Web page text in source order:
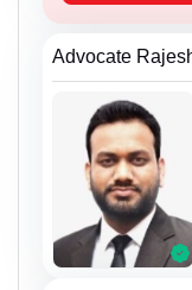
Advocate